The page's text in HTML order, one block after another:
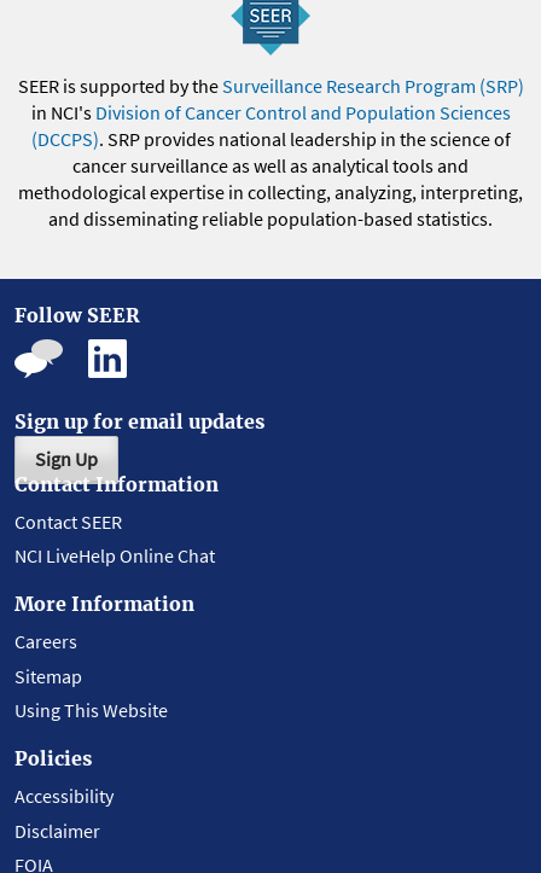
SEER is supported by theSurveillance Research Program (SRP)
in NCI's Division of Cancer Control and Population Sciences
(DCCPS). SRP provides national leadership in the science of
cancer surveillance as well as analytical tools and
methodological expertise in collecting, analyzing, interpreting,
and disseminating reliable population-based statistics.
Follow SEER
Sign up for email updates
Sign Up
Contact Information
Contact SEER
NCI LiveHelp Online Chat
More Information
Careers
Sitemap
Using This Website
Policies
Accessibility
Disclaimer
FOIA